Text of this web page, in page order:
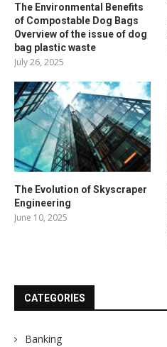
The Environmental Benefits
of Compostable Dog Bags
Overview of the issue of dog
bag plastic waste
July 26, 2025
The Evolution of Skyscraper
Engineering
June 10, 2025
CATEGORIES
Banking